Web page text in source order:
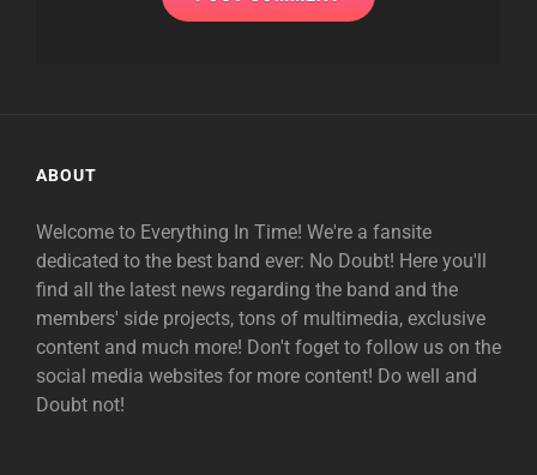
ABOUT
Welcome to Everything In Time! We're a fansite
dedicated to the best band ever: No Doubt! Here you'll
find all the latest news regarding the band and the
members' side projects, tons of multimedia, exclusive
content and much more! Don't foget to follow us on the
social media websites for more content! Do well and
Doubt not!